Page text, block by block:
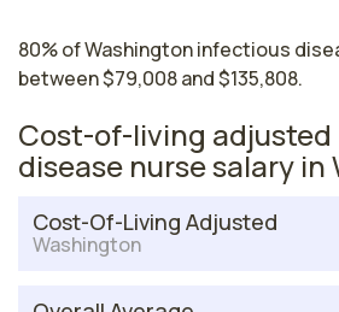
80% of Washington infectious
between $79,008 and $135,808.
Cost-of-living
disease nurse salary in
Cost-Of-Living Adjusted
Washington